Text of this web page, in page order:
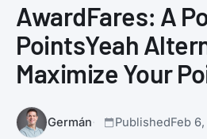
AwardFares: A
PointsYeah
Maximize Your
Germán PublishedFeb